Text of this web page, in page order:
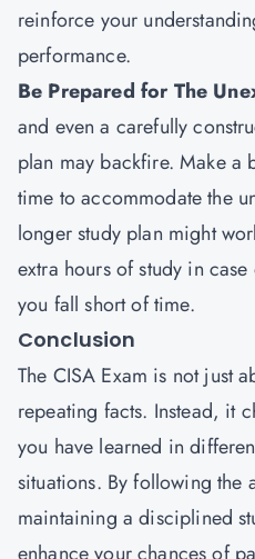
reinforce your
performance.
Be Prepared for The
and even a carefully
plan may backfire. Make a
time to accommodate the
longer study plan might
extra hours of study in
you fall short of time.
Conclusion
The CISA Exam is not just
repeating facts. Instead, it
you have learned in
situations. By following the
maintaining a disciplined